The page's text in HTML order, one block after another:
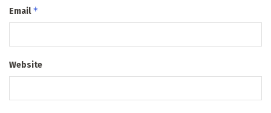
Email*
Website